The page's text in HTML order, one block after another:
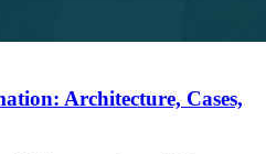
Architecture, Cases,